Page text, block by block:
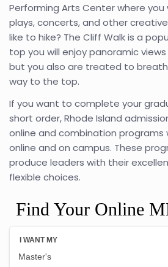
Performing Arts Center where you
plays, concerts, and other
like to hike? The Cliff Walk is a
top you will enjoy panoramic
but you also are treated to
way to the top.
If you want to complete your
short order, Rhode Island
online and combination
online and on campus. These
produce leaders with their
flexible choices.
Find Your Online